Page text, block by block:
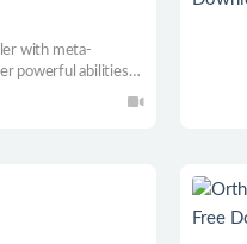
with meta-
powerful abilities
a treacherous